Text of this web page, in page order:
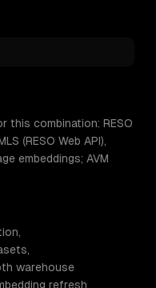
this combination: RESO
(RESO Web API),
embeddings; AVM
warehouse
refresh